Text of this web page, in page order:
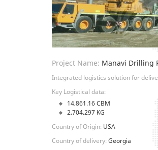
Project Name: Manavi Drilling
Integrated logistics solution for
Key Logistical data:
14,861.16 CBM
2,704,297 KG
Country of Origin: USA
Country of delivery: Georgia